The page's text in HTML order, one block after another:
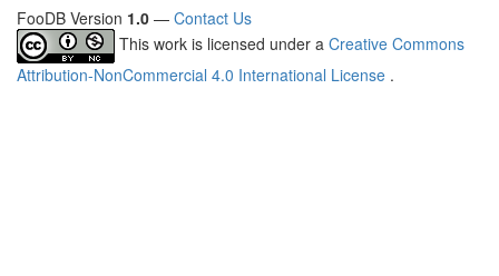
FooDB Version 1.0 — Contact Us
This work is licensed under a Creative Commons
Attribution-NonCommercial 4.0 International License .